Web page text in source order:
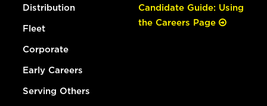
Distribution
Fleet
Corporate
Early Careers
Serving Others
Candidate Guide: Using
the Careers Page